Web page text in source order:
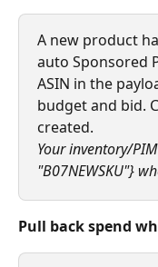
A new product
auto Sponsored
ASIN in the
budget and bid.
created.
Your inventory/
"B07NEWSKU"}
Pull back spend